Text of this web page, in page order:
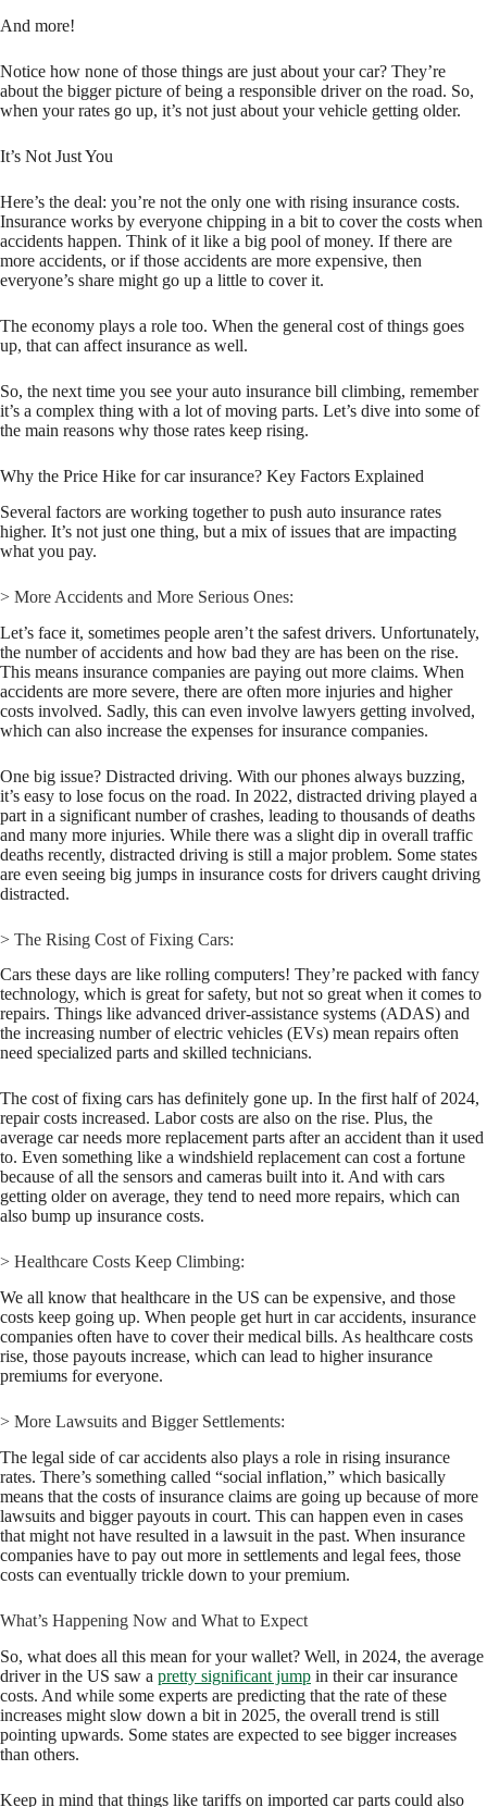
And more!
Notice how none of those things are just about your car? They’re
about the bigger picture of being a responsible driver on the road. So,
when your rates go up, it’s not just about your vehicle getting older.
It’s Not Just You
Here’s the deal: you’re not the only one with rising insurance costs.
Insurance works by everyone chipping in a bit to cover the costs when
accidents happen. Think of it like a big pool of money. If there are
more accidents, or if those accidents are more expensive, then
everyone’s share might go up a little to cover it.
The economy plays a role too. When the general cost of things goes
up, that can affect insurance as well.
So, the next time you see your auto insurance bill climbing, remember
it’s a complex thing with a lot of moving parts. Let’s dive into some of
the main reasons why those rates keep rising.
Why the Price Hike for car insurance? Key Factors Explained
Several factors are working together to push auto insurance rates
higher. It’s not just one thing, but a mix of issues that are impacting
what you pay.
> More Accidents and More Serious Ones:
Let’s face it, sometimes people aren’t the safest drivers. Unfortunately,
the number of accidents and how bad they are has been on the rise.
This means insurance companies are paying out more claims. When
accidents are more severe, there are often more injuries and higher
costs involved. Sadly, this can even involve lawyers getting involved,
which can also increase the expenses for insurance companies.
One big issue? Distracted driving. With our phones always buzzing,
it’s easy to lose focus on the road. In 2022, distracted driving played a
part in a significant number of crashes, leading to thousands of deaths
and many more injuries. While there was a slight dip in overall traffic
deaths recently, distracted driving is still a major problem. Some states
are even seeing big jumps in insurance costs for drivers caught driving
distracted.
> The Rising Cost of Fixing Cars:
Cars these days are like rolling computers! They’re packed with fancy
technology, which is great for safety, but not so great when it comes to
repairs. Things like advanced driver-assistance systems (ADAS) and
the increasing number of electric vehicles (EVs) mean repairs often
need specialized parts and skilled technicians.
The cost of fixing cars has definitely gone up. In the first half of 2024,
repair costs increased. Labor costs are also on the rise. Plus, the
average car needs more replacement parts after an accident than it used
to. Even something like a windshield replacement can cost a fortune
because of all the sensors and cameras built into it. And with cars
getting older on average, they tend to need more repairs, which can
also bump up insurance costs.
> Healthcare Costs Keep Climbing:
We all know that healthcare in the US can be expensive, and those
costs keep going up. When people get hurt in car accidents, insurance
companies often have to cover their medical bills. As healthcare costs
rise, those payouts increase, which can lead to higher insurance
premiums for everyone.
> More Lawsuits and Bigger Settlements:
The legal side of car accidents also plays a role in rising insurance
rates. There’s something called “social inflation,” which basically
means that the costs of insurance claims are going up because of more
lawsuits and bigger payouts in court. This can happen even in cases
that might not have resulted in a lawsuit in the past. When insurance
companies have to pay out more in settlements and legal fees, those
costs can eventually trickle down to your premium.
What’s Happening Now and What to Expect
So, what does all this mean for your wallet? Well, in 2024, the average
driver in the US saw a pretty significant jump in their car insurance
costs. And while some experts are predicting that the rate of these
increases might slow down a bit in 2025, the overall trend is still
pointing upwards. Some states are expected to see bigger increases
than others.
Keep in mind that things like tariffs on imported car parts could also